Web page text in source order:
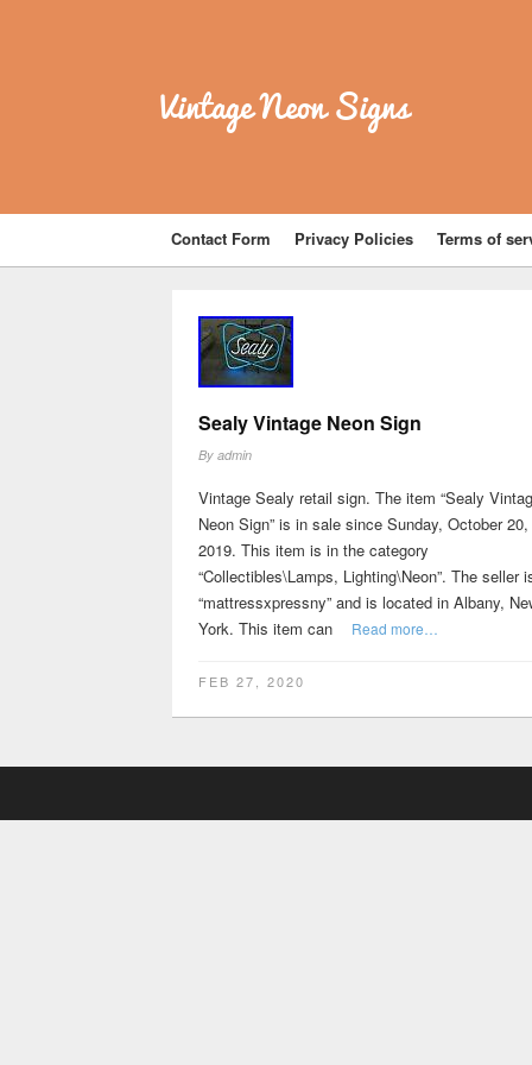
Vintage Neon Signs
Contact Form Privacy Policies Terms of
Sealy Vintage Neon Sign
By admin
Vintage Sealy retail sign. The item “Sealy
Neon Sign” is in sale since Sunday, October 20,
2019. This item is in the category
“Collectibles\Lamps, Lighting\Neon”. The seller
“mattressxpressny” and is located in Albany,
York. This item can
Read more…
FEB 27, 2020